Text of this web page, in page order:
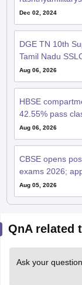
Dec 02, 2024
DGE TN 10th
Tamil Nadu
Aug 06, 2026
HBSE
42.55% pass
Aug 06, 2026
CBSE opens
exams 2026;
Aug 05, 2026
QnA related
Ask your